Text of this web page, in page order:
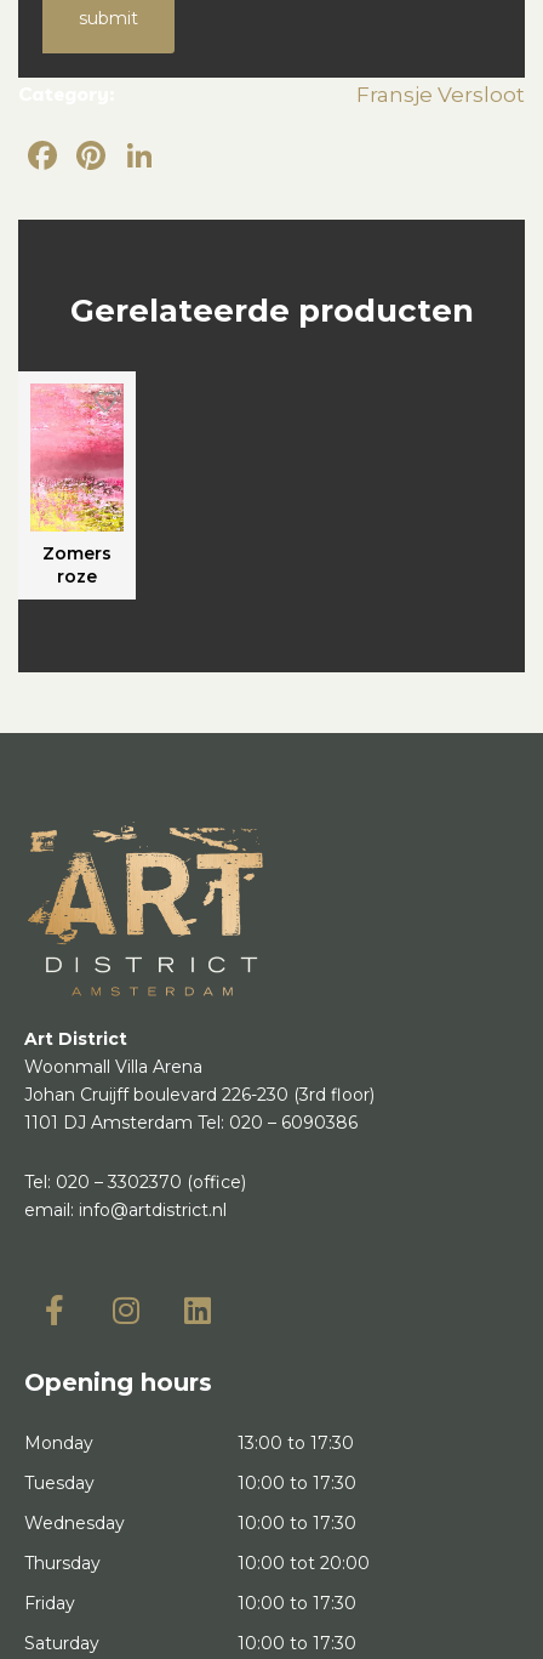
submit
Fransje Versloot
Facebook
Pinterest
Gerelateerde producten
Zomers
roze
Art District
Woonmall Villa Arena
Johan Cruijff boulevard 226-230 (3rd floor)
1101 DJ Amsterdam Tel: 020 – 6090386
Tel: 020 – 3302370 (office)
email: info@artdistrict.nl
Opening hours
Monday
13:00 to 17:30
Tuesday
10:00 to 17:30
Wednesday
10:00 to 17:30
Thursday
10:00 tot 20:00
Friday
10:00 to 17:30
Saturday
10:00 to 17:30